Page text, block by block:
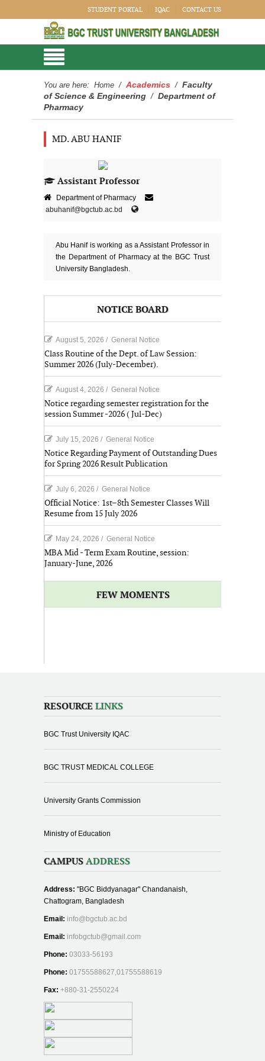
STUDENT PORTAL IQAC CONTACT US
You are here: Home / Academics / Faculty
of Science & Engineering / Department of
Pharmacy
MD. ABU HANIF
Assistant Professor
Department of Pharmacy
abuhanif@bgctub.ac.bd
Abu Hanif is working as a Assistant Professor in
the Department of Pharmacy at the BGC Trust
University Bangladesh.
NOTICE BOARD
August 5, 2026 / General Notice
Class Routine of the Dept. of Law Session:
Summer 2026 (July-December).
August 4, 2026 / General Notice
Notice regarding semester registration for the
session Summer -2026 ( Jul-Dec)
July 15, 2026 / General Notice
Notice Regarding Payment of Outstanding Dues
for Spring 2026 Result Publication
July 6, 2026 / General Notice
Official Notice: 1st–8th Semester Classes Will
Resume from 15 July 2026
May 24, 2026 / General Notice
MBA Mid - Term Exam Routine, session:
January-June, 2026
FEW MOMENTS
RESOURCE LINKS
BGC Trust University IQAC
BGC TRUST MEDICAL COLLEGE
University Grants Commission
Ministry of Education
CAMPUS ADDRESS
Address: "BGC Biddyanagar" Chandanaish,
Chattogram, Bangladesh
Email: info@bgctub.ac.bd
Email: infobgctub@gmail.com
Phone: 03033-56193
Phone: 01755588627,01755588619
Fax: +880-31-2550224